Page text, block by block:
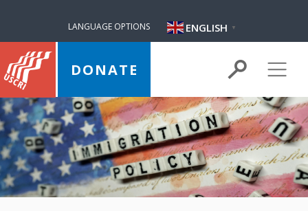
LANGUAGE OPTIONS ENGLISH ▼
DONATE